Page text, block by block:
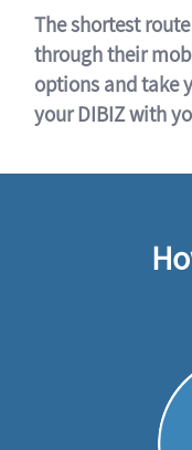
The shortest
through their
options and take
your DIBIZ with